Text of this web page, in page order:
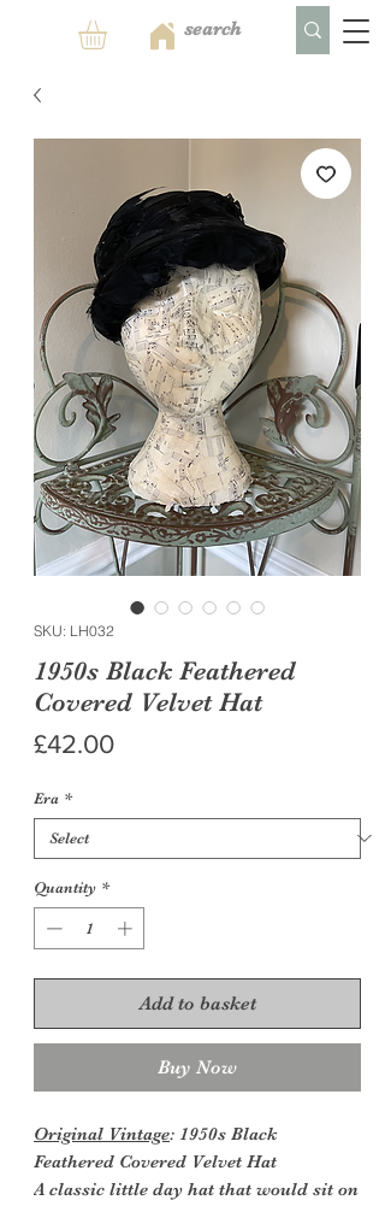
SKU: LH032
1950s Black Feathered
Covered Velvet Hat
£42.00Price
Era *
Quantity *
Add to basket
Buy Now
Original Vintage: 1950s Black
Feathered Covered Velvet Hat
A classic little day hat that would sit on